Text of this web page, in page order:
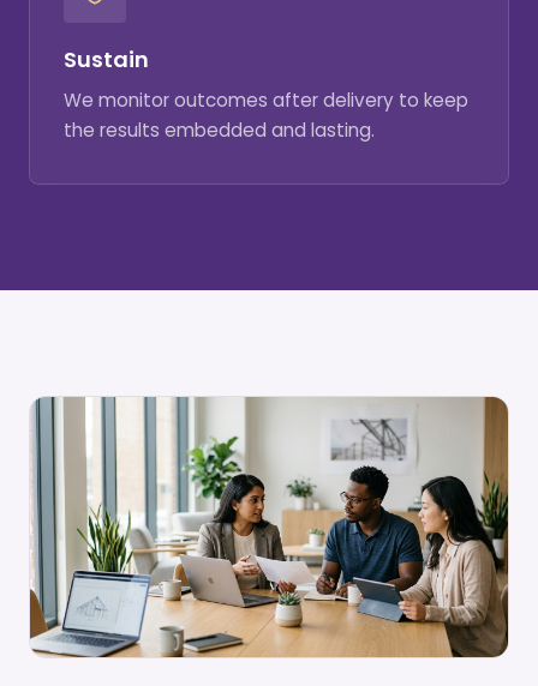
Sustain
We monitor outcomes after delivery to keep
the results embedded and lasting.